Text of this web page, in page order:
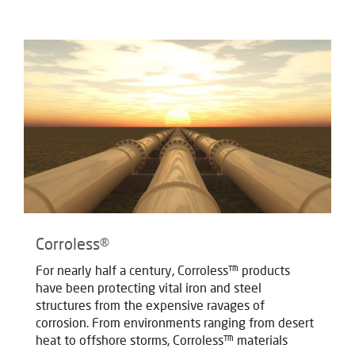
Corroless®
For nearly half a century, Corroless™ products
have been protecting vital iron and steel
structures from the expensive ravages of
corrosion. From environments ranging from desert
heat to offshore storms, Corroless™ materials